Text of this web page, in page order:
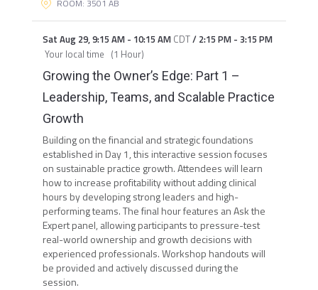
ROOM: 3501 AB
Sat Aug 29,9:15 AM- 10:15 AM CDT/ 2:15 PM- 3:15 PM
Your local time (1 Hour)
Growing the Owner’s Edge: Part 1 –
Leadership, Teams, and Scalable Practice
Growth
Building on the financial and strategic foundations
established in Day 1, this interactive session focuses
on sustainable practice growth. Attendees will learn
how to increase profitability without adding clinical
hours by developing strong leaders and high-
performing teams. The final hour features an Ask the
Expert panel, allowing participants to pressure-test
real-world ownership and growth decisions with
experienced professionals. Workshop handouts will
be provided and actively discussed during the
session.